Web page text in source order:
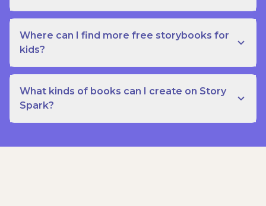
Where can I find more free storybooks for
kids?
What kinds of books can I create on Story
Spark?